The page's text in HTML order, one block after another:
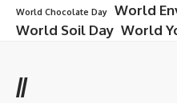
World Chocolate Day
World
World Soil Day World
//